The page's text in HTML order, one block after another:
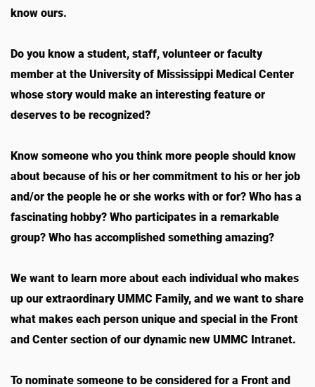
know ours.
Do you know a student, staff, volunteer or faculty
member at the University of Mississippi Medical Center
whose story would make an interesting feature or
deserves to be recognized?
Know someone who you think more people should know
about because of his or her commitment to his or her job
and/or the people he or she works with or for? Who has a
fascinating hobby? Who participates in a remarkable
group? Who has accomplished something amazing?
We want to learn more about each individual who makes
up our extraordinary UMMC Family, and we want to share
what makes each person unique and special in the Front
and Center section of our dynamic new UMMC Intranet.
To nominate someone to be considered for a Front and